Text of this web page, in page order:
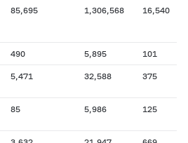
85,695 1,306,568 16,540
490 5,895 101
5,471 32,588 375
85 5,986 125